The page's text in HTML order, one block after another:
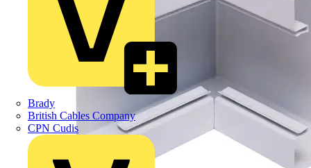
Brady
British Cables Company
CPN Cudis